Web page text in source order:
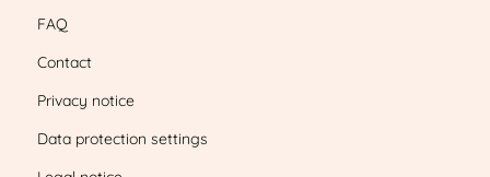
FAQ
Contact
Privacy notice
Data protection settings